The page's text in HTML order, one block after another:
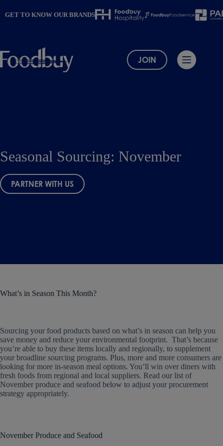
toGET TO KNOW OUR BRANDS
JOIN
Seasonal Sourcing: November
PARTNER WITH US
What’s in Season This Month?
Sourcing your food products based on what’s in season can help you
save money and reduce your environmental footprint. That’s because
you’re able to buy these items locally and regionally, to supplement
your broadline sourcing programs. Plus, more and more consumers are
looking for more in-season meal options. You’ll win over diners with
fresh foods from regional and local suppliers. Read our list of
November produce and seafood below to adjust your procurement
strategy appropriately.
November Produce and Seafood